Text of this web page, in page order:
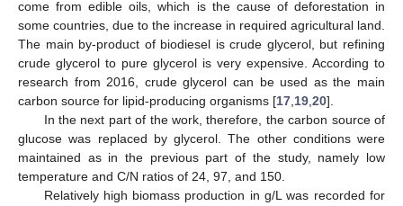
come from edible oils, which is the cause of deforestation in
some countries, due to the increase in required agricultural land.
The main by-product of biodiesel is crude glycerol, but refining
crude glycerol to pure glycerol is very expensive. According to
research from 2016, crude glycerol can be used as the main
carbon source for lipid-producing organisms [17,19,20].
In the next part of the work, therefore, the carbon source of
glucose was replaced by glycerol. The other conditions were
maintained as in the previous part of the study, namely low
temperature and C/N ratios of 24, 97, and 150.
Relatively high biomass production in g/L was recorded for